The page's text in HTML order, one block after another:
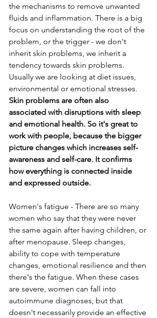
the mechanisms to remove unwanted
fluids and inflammation. There is a big
focus on understanding the root of the
problem, or the trigger - we don't
inherit skin problems, we inherit a
tendency towards skin problems.
Usually we are looking at diet issues,
environmental or emotional stresses.
Skin problems are often also
associated with disruptions with sleep
and emotional health. So it's great to
work with people, because the bigger
picture changes which increases self-
awareness and self-care. It confirms
how everything is connected inside
and expressed outside.
Women's fatigue - There are so many
women who say that they were never
the same again after having children, or
after menopause. Sleep changes,
ability to cope with temperature
changes, emotional resilience and then
there's the fatigue. When these cases
are severe, women can fall into
autoimmune diagnoses, but that
doesn't necessarily provide an effective